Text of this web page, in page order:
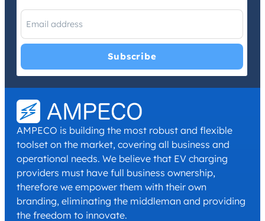
I have read and agree with thePrivacy PolicyandTerms and
Conditions.*
AMPECO is building the most robust and flexible
toolset on the market, covering all business and
operational needs. We believe that EV charging
providers must have full business ownership,
therefore we empower them with their own
branding, eliminating the middleman and providing
the freedom to innovate.